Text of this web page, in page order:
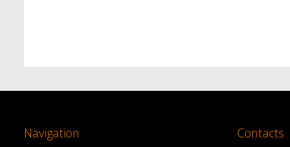
Navigation Contacts